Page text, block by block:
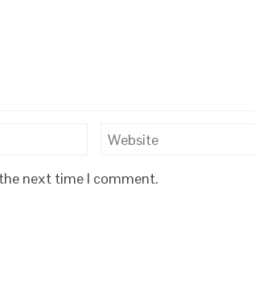
next time I comment.